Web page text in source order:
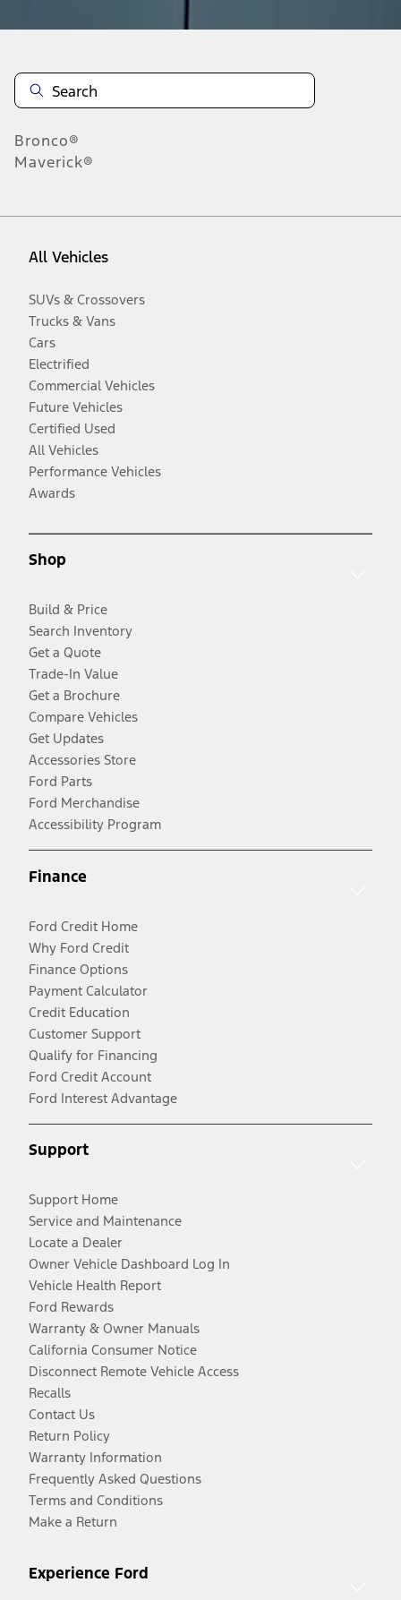
Bronco®
Maverick®
All Vehicles
SUVs & Crossovers
Trucks & Vans
Cars
Electrified
Commercial Vehicles
Future Vehicles
Certified Used
All Vehicles
Performance Vehicles
Awards
Shop
Build & Price
Search Inventory
Get a Quote
Trade-In Value
Get a Brochure
Compare Vehicles
Get Updates
Accessories Store
Ford Parts
Ford Merchandise
Accessibility Program
Finance
Ford Credit Home
Why Ford Credit
Finance Options
Payment Calculator
Credit Education
Customer Support
Qualify for Financing
Ford Credit Account
Ford Interest Advantage
Support
Support Home
Service and Maintenance
Locate a Dealer
Owner Vehicle Dashboard Log In
Vehicle Health Report
Ford Rewards
Warranty & Owner Manuals
California Consumer Notice
Disconnect Remote Vehicle Access
Recalls
Contact Us
Return Policy
Warranty Information
Frequently Asked Questions
Terms and Conditions
Make a Return
Experience Ford